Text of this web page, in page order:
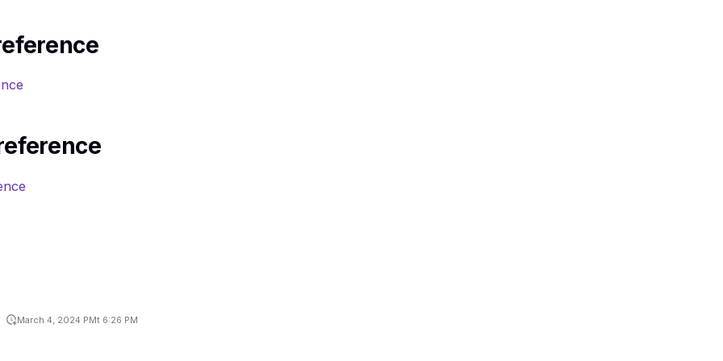
March 4, 2024 PMt 6:26 PM